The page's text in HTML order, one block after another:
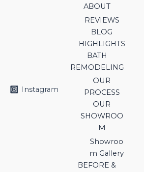
Instagram
ABOUT
REVIEWS
BLOG
HIGHLIGHTS
BATH
REMODELING
OUR
PROCESS
OUR
SHOWROO
M
Showroo
m Gallery
BEFORE &